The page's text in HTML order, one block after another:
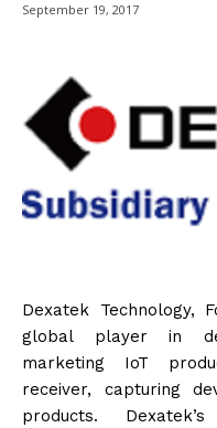
September 19, 2017
Dexatek Technology,
global player in
marketing IoT
receiver, capturing
products.